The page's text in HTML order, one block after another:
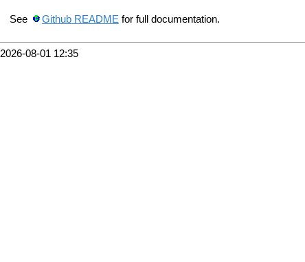
See Github README for full documentation.
2026-08-01 12:35